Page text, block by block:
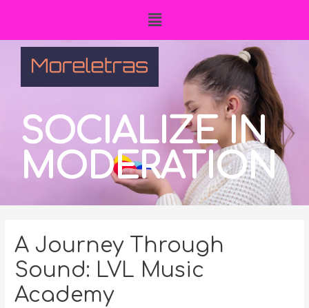
SOCIALIZE IN
MODERATION
A Journey Through
Sound: LVL Music
Academy